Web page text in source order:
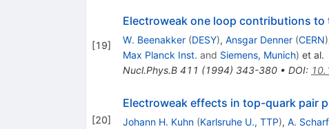
[19]
Electroweak one loop contributions
W. Beenakker (DESY), Ansgar Denner (CERN)
Max Planck Inst. and Siemens, Munich) et al.
Nucl.Phys.B 411 (1994) 343-380• DOI:
[20]
Electroweak effects in top-quark pair
Johann H. Kuhn (Karlsruhe U., TTP), A. Scharf